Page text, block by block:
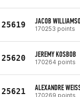
25619 JACOB
170253 points
25620 JEREMY KOSBOB
170264 points
25621 ALEXANDRE
170269 points